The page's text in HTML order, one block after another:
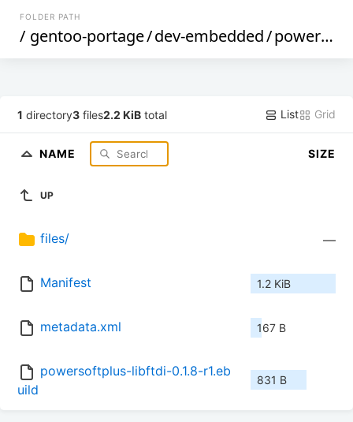
FOLDER PATH
/ gentoo-portage/dev-embedded/powersoftplus-libftdi
1 directory3 files2.2 KiB total List Grid
NAME SIZE
UP
files/ —
Manifest 1.2 KiB
metadata.xml 167 B
powersoftplus-libftdi-0.1.8-r1.eb
uild
831 B